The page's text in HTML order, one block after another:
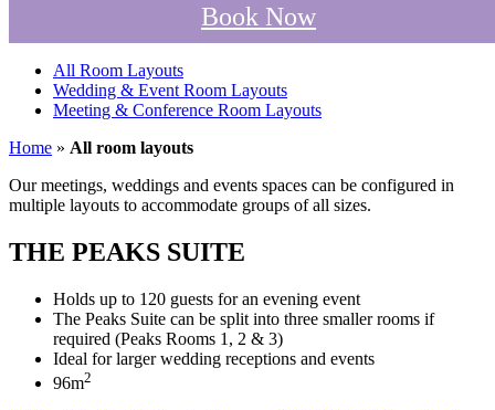
Book Now
All Room Layouts
Wedding & Event Room Layouts
Meeting & Conference Room Layouts
Home » All room layouts
Our meetings, weddings and events spaces can be configured in
multiple layouts to accommodate groups of all sizes.
THE PEAKS SUITE
Holds up to 120 guests for an evening event
The Peaks Suite can be split into three smaller rooms if
required (Peaks Rooms 1, 2 & 3)
Ideal for larger wedding receptions and events
96m2